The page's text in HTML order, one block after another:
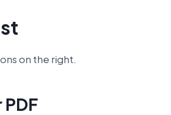
on the right.
PDF